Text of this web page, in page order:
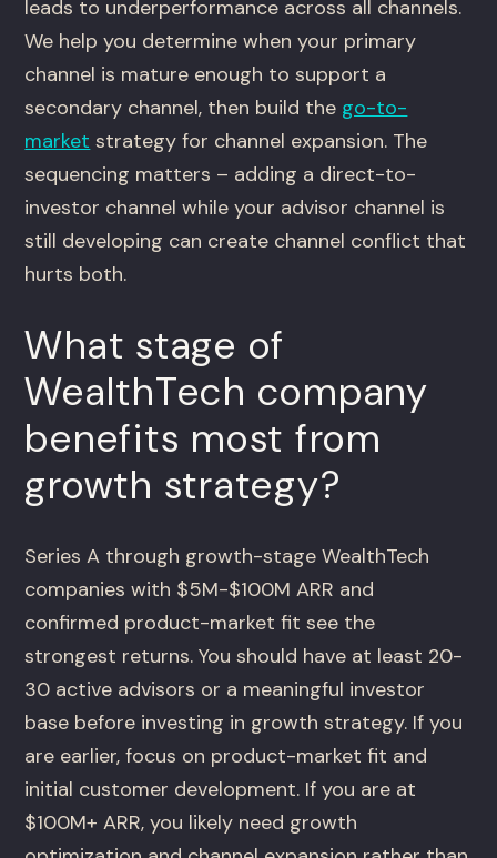
leads to underperformance across all channels.
We help you determine when your primary
channel is mature enough to support a
secondary channel, then build the go-to-
market strategy for channel expansion. The
sequencing matters – adding a direct-to-
investor channel while your advisor channel is
still developing can create channel conflict that
hurts both.
What stage of
WealthTech company
benefits most from
growth strategy?
Series A through growth-stage WealthTech
companies with $5M-$100M ARR and
confirmed product-market fit see the
strongest returns. You should have at least 20-
30 active advisors or a meaningful investor
base before investing in growth strategy. If you
are earlier, focus on product-market fit and
initial customer development. If you are at
$100M+ ARR, you likely need growth